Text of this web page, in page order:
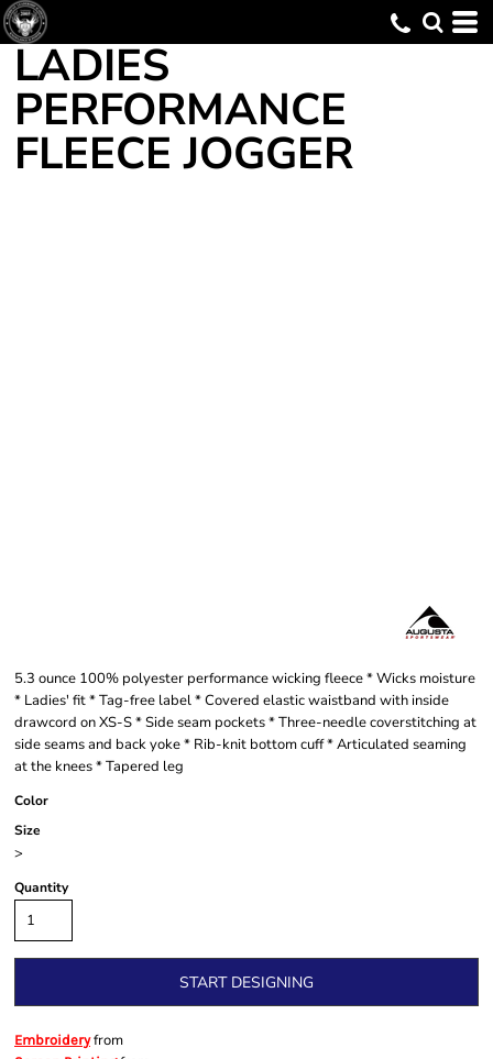
LADIES
PERFORMANCE
FLEECE JOGGER
5.3 ounce 100% polyester performance wicking fleece * Wicks moisture
* Ladies' fit * Tag-free label * Covered elastic waistband with inside
drawcord on XS-S * Side seam pockets * Three-needle coverstitching at
side seams and back yoke * Rib-knit bottom cuff * Articulated seaming
at the knees * Tapered leg
Color
Size
>
Quantity
START DESIGNING
Embroideryfrom